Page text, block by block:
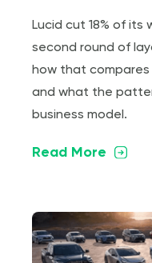
Lucid cut 18% of its
second round of
how that compares
and what the
business model.
Read More